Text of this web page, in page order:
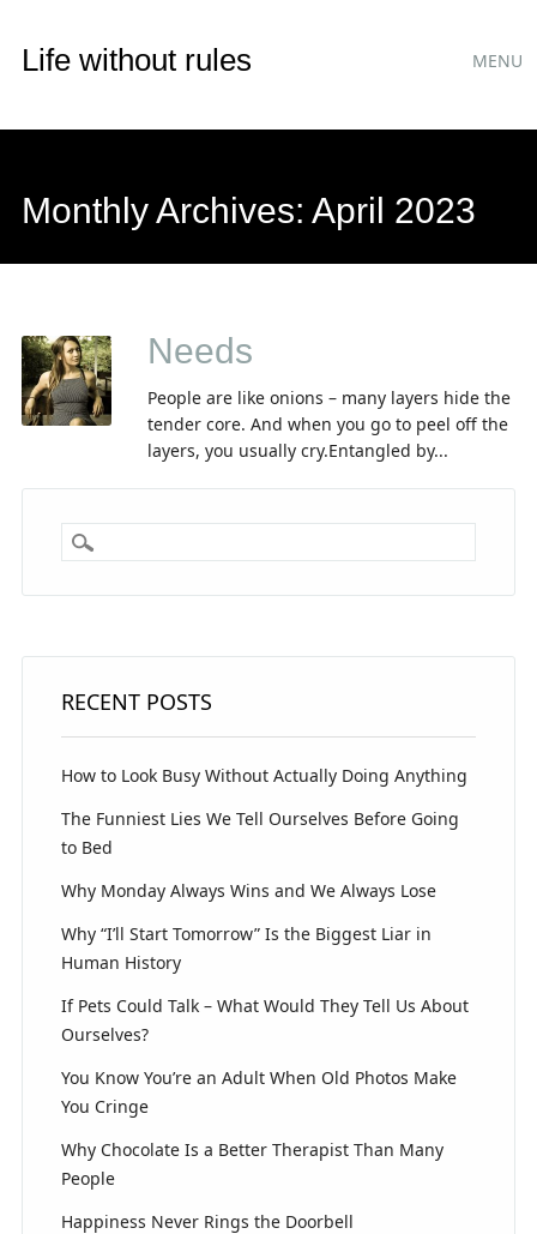
Life without rules MENU
Monthly Archives: April 2023
Needs
People are like onions – many layers hide the
tender core. And when you go to peel off the
layers, you usually cry.Entangled by...
RECENT POSTS
How to Look Busy Without Actually Doing Anything
The Funniest Lies We Tell Ourselves Before Going
to Bed
Why Monday Always Wins and We Always Lose
Why “I’ll Start Tomorrow” Is the Biggest Liar in
Human History
If Pets Could Talk – What Would They Tell Us About
Ourselves?
You Know You’re an Adult When Old Photos Make
You Cringe
Why Chocolate Is a Better Therapist Than Many
People
Happiness Never Rings the Doorbell